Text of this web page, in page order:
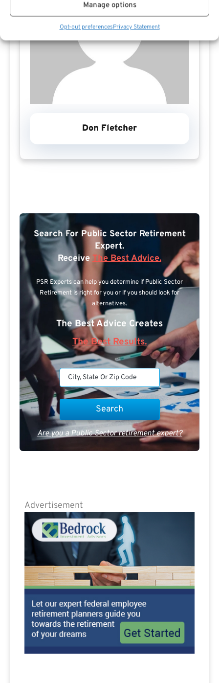
Manage options
Opt-out preferencesPrivacy Statement
Don Fletcher
Search For Public Sector Retirement
Expert.
Receive The Best Advice.
PSR Experts can help you determine if Public Sector
Retirement is right for you or if you should look for
alternatives.
The Best Advice Creates
The Best Results.
Are you a Public Sector retirement expert?
Advertisement